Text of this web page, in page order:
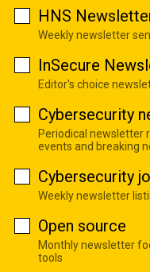
HNS
Weekly newsletter
InSecure
Editor's choice
Cybersecurity
Periodical newsletter
events and breaking
Cybersecurity
Weekly newsletter
Open source
Monthly newsletter
tools